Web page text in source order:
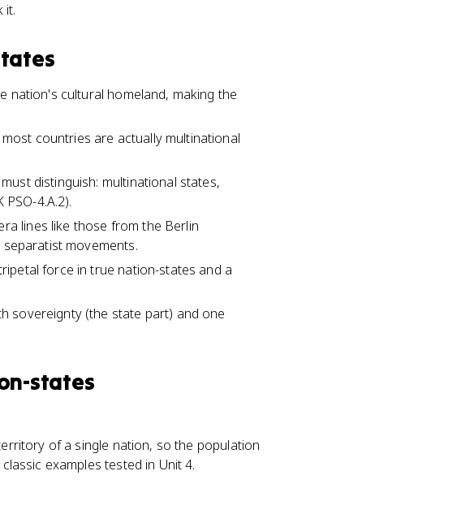
it.
nation's cultural homeland, making the
countries are actually multinational
distinguish: multinational states,
4.A.2).
lines like those from the Berlin
movements.
force in true nation-states and a
sovereignty (the state part) and one
states
of a single nation, so the population
examples tested in Unit 4.